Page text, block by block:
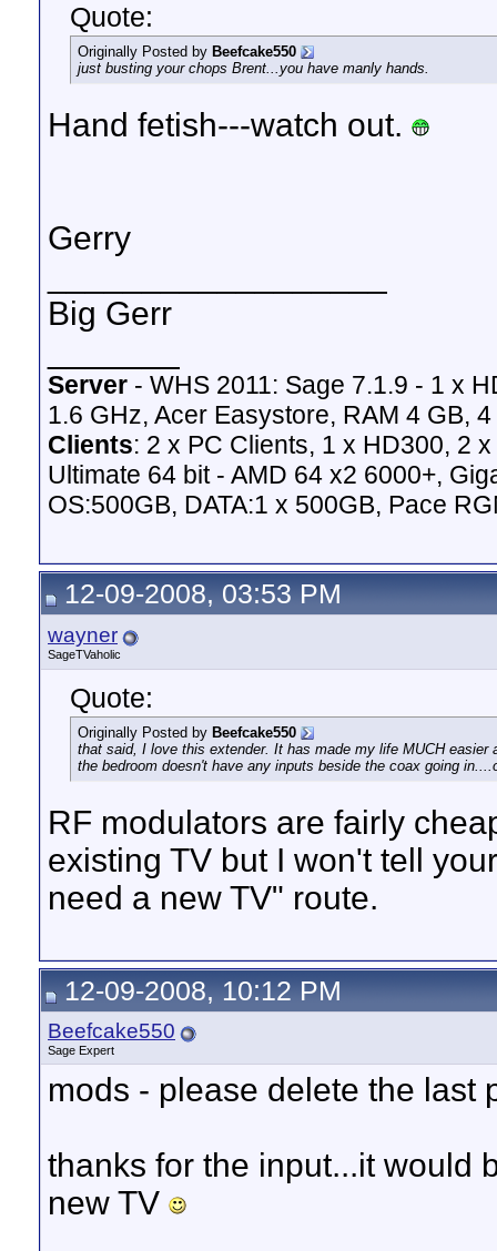
Quote:
Originally Posted by Beefcake550
just busting your chops Brent...you have manly hands.
Hand fetish---watch out.
Gerry
Big Gerr
Server - WHS 2011: Sage 7.1.9 - 1 x
1.6 GHz, Acer Easystore, RAM 4 GB,
Clients: 2 x PC Clients, 1 x HD300, 2
Ultimate 64 bit - AMD 64 x2 6000+,
OS:500GB, DATA:1 x 500GB, Pace
12-09-2008, 03:53 PM
wayner
SageTVaholic
Quote:
Originally Posted by Beefcake550
that said, I love this extender. It has made my life MUCH
the bedroom doesn't have any inputs beside the coax going
RF modulators are fairly
existing TV but I won't tell
need a new TV" route.
12-09-2008, 10:12 PM
Beefcake550
Sage Expert
mods - please delete the last
thanks for the input...it would
new TV